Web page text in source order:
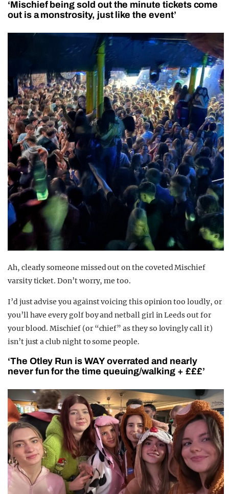
‘Mischief being sold out the minute tickets come
out is a monstrosity, just like the event’
Ah, clearly someone missed out on the coveted Mischief
varsity ticket. Don’t worry, me too.
I’d just advise you against voicing this opinion too loudly, or
you’ll have every golf boy and netball girl in Leeds out for
your blood. Mischief (or “chief” as they so lovingly call it)
isn’t just a club night to some people.
‘The Otley Run is WAY overrated and nearly
never fun for the time queuing/walking + £££’